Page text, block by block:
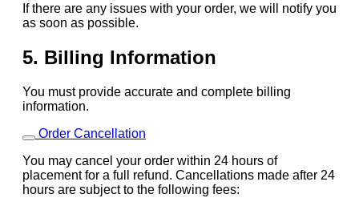
If there are any issues with your order, we will notify you
as soon as possible.
5. Billing Information
You must provide accurate and complete billing
information.
Order Cancellation
You may cancel your order within 24 hours of
placement for a full refund. Cancellations made after 24
hours are subject to the following fees: